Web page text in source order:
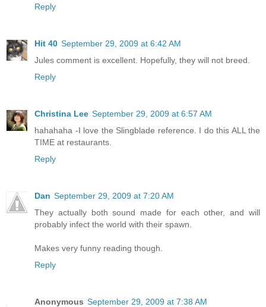
Reply
Hit 40 September 29, 2009 at 6:42 AM
Jules comment is excellent. Hopefully, they will not breed.
Reply
Christina Lee September 29, 2009 at 6:57 AM
hahahaha -I love the Slingblade reference. I do this ALL the
TIME at restaurants.
Reply
Dan September 29, 2009 at 7:20 AM
They actually both sound made for each other, and will
probably infect the world with their spawn.
Makes very funny reading though.
Reply
Anonymous September 29, 2009 at 7:38 AM